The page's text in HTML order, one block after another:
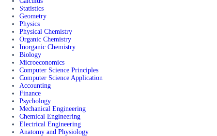
Statistics
Geometry
Physics
Physical Chemistry
Organic Chemistry
Inorganic Chemistry
Biology
Microeconomics
Computer Science Principles
Computer Science Application
Accounting
Finance
Psychology
Mechanical Engineering
Chemical Engineering
Electrical Engineering
Anatomy and Physiology